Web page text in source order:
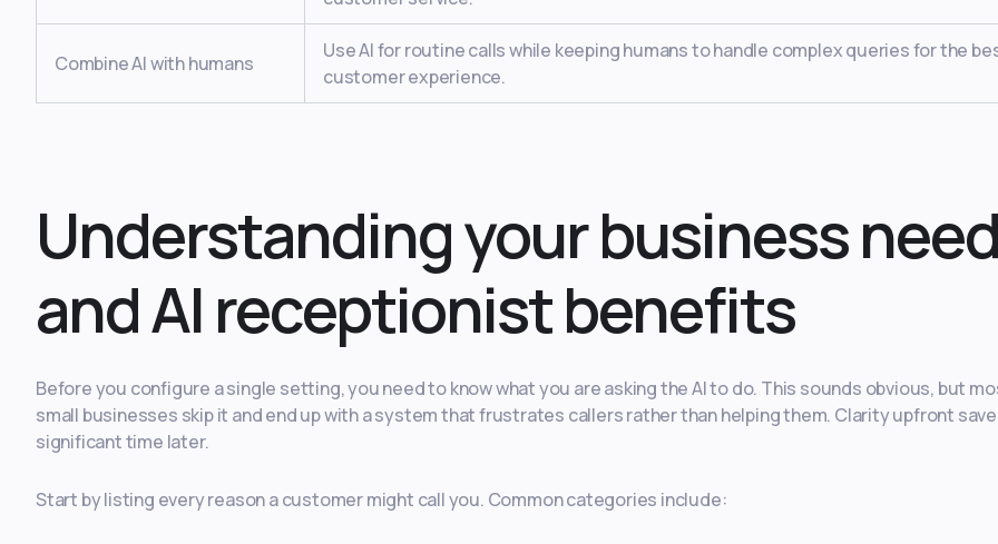
Combine AI with humans
Use AI for routine calls while keeping humans to handle complex queries for the
customer experience.
Understanding your business
and AI receptionist benefits
Before you configure a single setting, you need to know what you are asking the AI to do. This sounds obvious, but
small businesses skip it and end up with a system that frustrates callers rather than helping them. Clarity upfront
significant time later.
Start by listing every reason a customer might call you. Common categories include: